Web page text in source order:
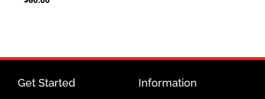
Get Started Information